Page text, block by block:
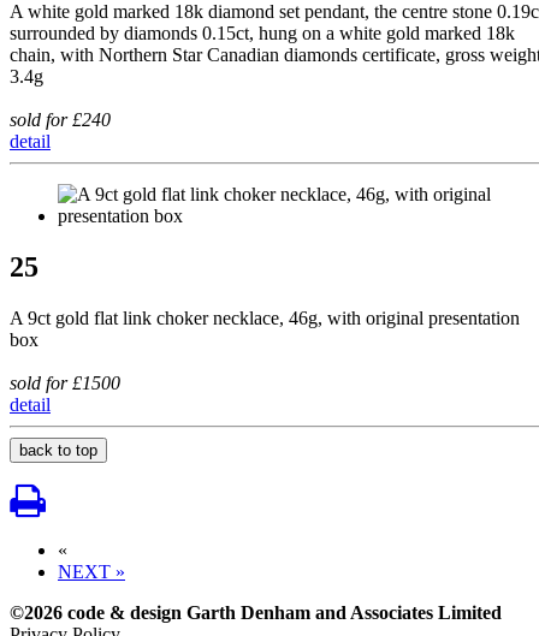
A white gold marked 18k diamond set pendant, the centre stone
surrounded by diamonds 0.15ct, hung on a white gold marked 18k
chain, with Northern Star Canadian diamonds certificate, gross
3.4g
sold for £240
detail
25
A 9ct gold flat link choker necklace, 46g, with original presentation
box
sold for £1500
detail
back to top
«
NEXT »
©2026 code & design Garth Denham and Associates Limited